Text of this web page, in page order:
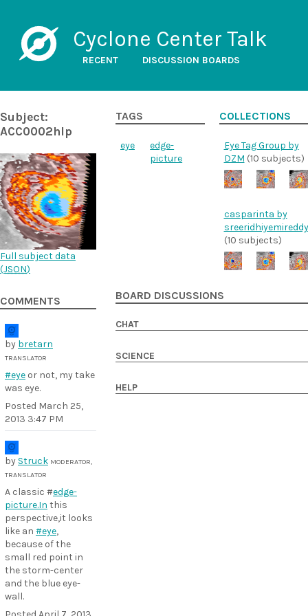
Cyclone Center Talk
RECENT DISCUSSION BOARDS
Subject:
ACC0002hlp
Full subject data
(JSON)
COMMENTS
by bretarn
TRANSLATOR
#eye or not, my take
was eye.
Posted March 25,
2013 3:47 PM
by Struck MODERATOR,
TRANSLATOR
A classic #edge-
picture.In this
perspective,it looks
like an #eye,
because of the
small red point in
the storm-center
and the blue eye-
wall.
TAGS
eye
edge-
picture
COLLECTIONS
Eye Tag Group by
DZM (10 subjects)
casparinta by
sreeridhiyemireddy
(10 subjects)
BOARD DISCUSSIONS
CHAT
SCIENCE
HELP